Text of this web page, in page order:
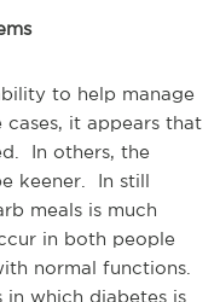
to help manage
it appears that
In others, the
keener. In still
meals is much
in both people
normal functions.
in which diabetes is